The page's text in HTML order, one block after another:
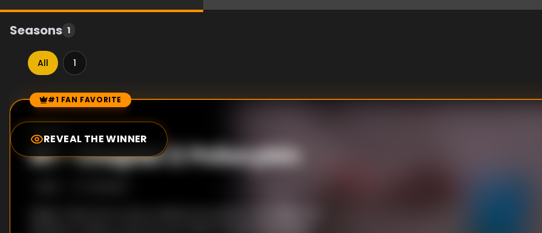
Seasons 1
All 1
Episode Rankings
#1 FAN FAVORITE
REVEAL THE WINNER
9.0
#1-Chapter 2: Psilocybin